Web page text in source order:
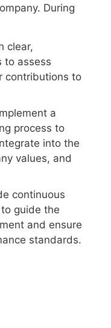
During
clear,
to assess
contributions to
a
process to
into the
values, and
continuous
guide the
and ensure
standards.